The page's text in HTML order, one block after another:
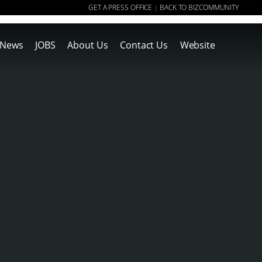
GET A PRESS OFFICE | BACK TO BIZCOMMUNITY
News JOBS About Us Contact Us Website